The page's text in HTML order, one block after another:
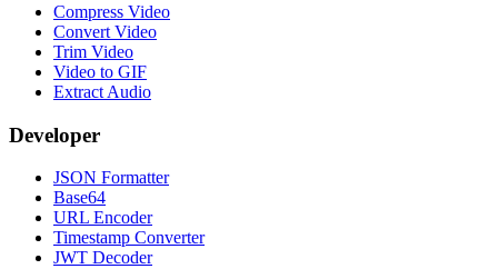
Compress Video
Convert Video
Trim Video
Video to GIF
Extract Audio
Developer
JSON Formatter
Base64
URL Encoder
Timestamp Converter
JWT Decoder